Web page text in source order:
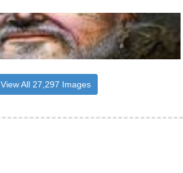
View All 27,297 Images